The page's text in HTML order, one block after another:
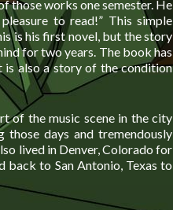
those works one semester. He
to read!” This simple
is his first novel, but the story
for two years. The book has
is also a story of the condition
of the music scene in the city
days and tremendously
lived in Denver, Colorado for
back to San Antonio, Texas to